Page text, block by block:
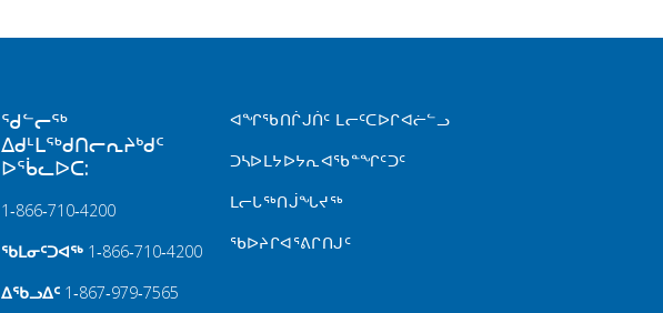
ᖁᓪᓕᖅ
ᐃᑯᒻᒪᖅᑯᑎᓕᕆᔨᒃᑯᑦ
ᐅᖄᓚᐅᑕ:
1‑866‑710‑4200
ᖃᒪᓂᑦᑐᐊᖅ 1‑866‑710‑4200
ᐃᖃᓗᐃᑦ 1‑867‑979‑7565
FOOTER MENU
ᐊᖏᖃᑎᒌᒍᑏᑦ ᒪᓕᑦᑕᐅᒋᐊᓖᓪᓗ
ᑐᓴᐅᒪᔭᐅᔭᕆᐊᖃᓐᖏᑦᑐᑦ
ᒪᓕᒐᖅᑎᒎᖓᔪᖅ
ᖃᐅᔨᒋᐊᕐᕕᒋᑎᒍᑦ